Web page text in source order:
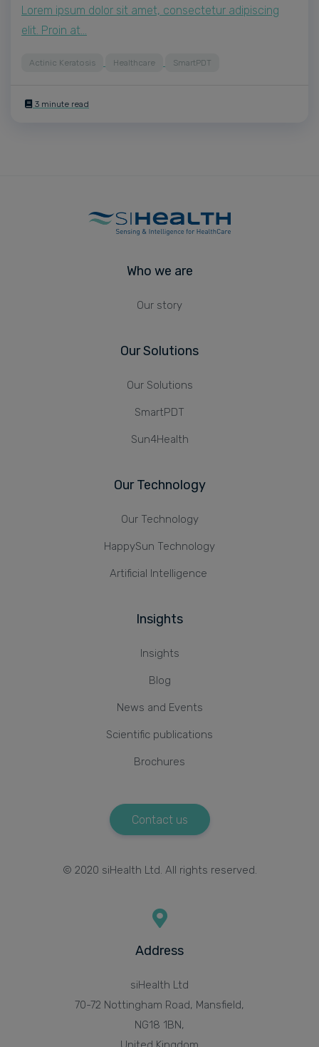
Lorem ipsum dolor sit amet, consectetur adipiscing
elit. Proin at…
Actinic Keratosis Healthcare SmartPDT
3 minute read
Who we are
Our story
Our Solutions
Our Solutions
SmartPDT
Sun4Health
Our Technology
Our Technology
HappySun Technology
Artificial Intelligence
Insights
Insights
Blog
News and Events
Scientific publications
Brochures
Contact us
© 2020 siHealth Ltd. All rights reserved.
Address
siHealth Ltd
70-72 Nottingham Road, Mansfield,
NG18 1BN,